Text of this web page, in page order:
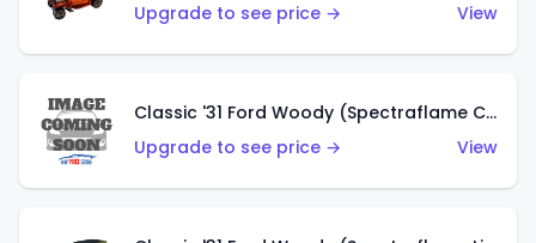
Upgrade to see price →
View
Classic '31 Ford Woody (Spectraflame Creamy Pink)
Upgrade to see price →
View